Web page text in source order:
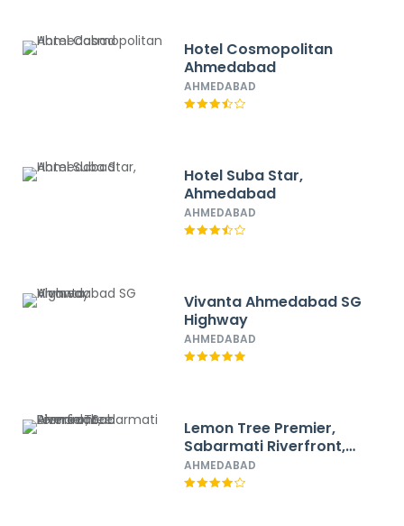
Hotel Cosmopolitan
Ahmedabad
AHMEDABAD
Hotel Suba Star,
Ahmedabad
AHMEDABAD
Vivanta Ahmedabad SG
Highway
AHMEDABAD
Lemon Tree Premier,
Sabarmati Riverfront,
Ahmedabad
AHMEDABAD